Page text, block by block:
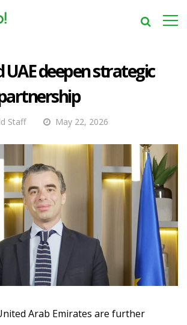
UAE deepen strategic
Staff May 22, 2026
Arab Emirates are further